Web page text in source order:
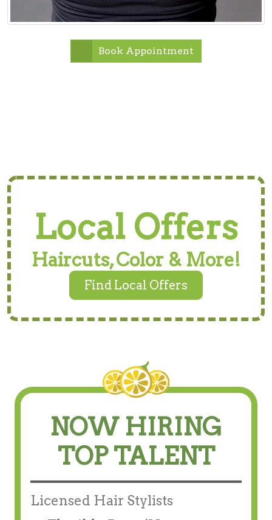
Book Appointment
Local Offers
Haircuts, Color & More!
Find Local Offers
NOW HIRING
TOP TALENT
Licensed Hair Stylists